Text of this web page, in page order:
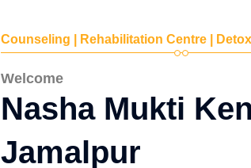
Counseling | Rehabilitation Centre |
Welcome
Nasha Mukti
Jamalpur